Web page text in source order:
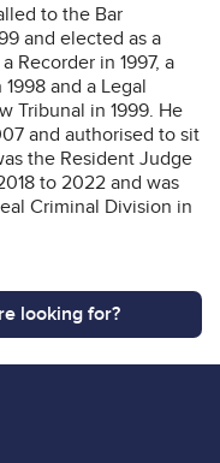
to the Bar
and elected as a
Recorder in 1997, a
and a Legal
Tribunal in 1999. He
and authorised to sit
the Resident Judge
to 2022 and was
Criminal Division in
looking for?